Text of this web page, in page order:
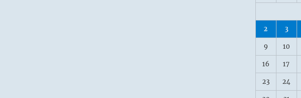
2 3
9 10
16 17
23 24